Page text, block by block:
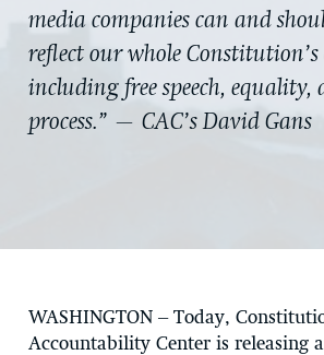
DONATE
media companies can and
reflect our whole Constitution’s
including free speech, equality,
process.” — CAC’s David Gans
WASHINGTON – Today,
Accountability Center is releasing